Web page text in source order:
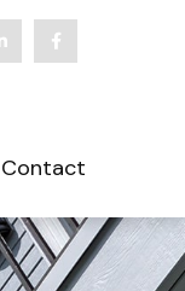
Contact